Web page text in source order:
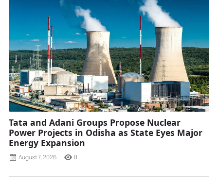
Tata and Adani Groups Propose Nuclear
Power Projects in Odisha as State Eyes Major
Energy Expansion
August 7, 2026 8